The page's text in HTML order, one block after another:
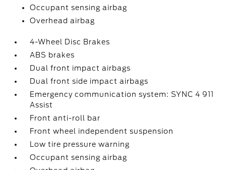
Occupant sensing airbag
Overhead airbag
4-Wheel Disc Brakes
ABS brakes
Dual front impact airbags
Dual front side impact airbags
Emergency communication system: SYNC 4 911
Assist
Front anti-roll bar
Front wheel independent suspension
Low tire pressure warning
Occupant sensing airbag